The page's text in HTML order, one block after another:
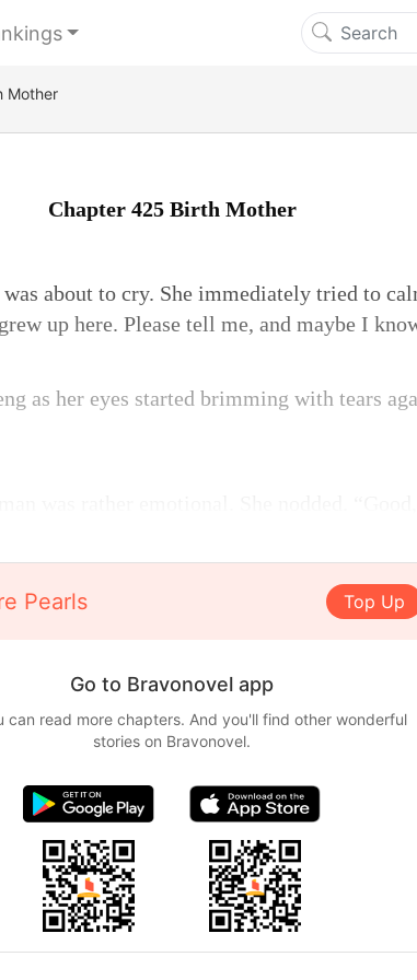
Mother
Chapter 425 Birth Mother
about to cry. She immediately tried to
up here. Please tell me, and maybe I
as her eyes started brimming with tears
Pearls Top Up
Go to Bravonovel app
can read more chapters. And you'll find other wonderful
stories on Bravonovel.